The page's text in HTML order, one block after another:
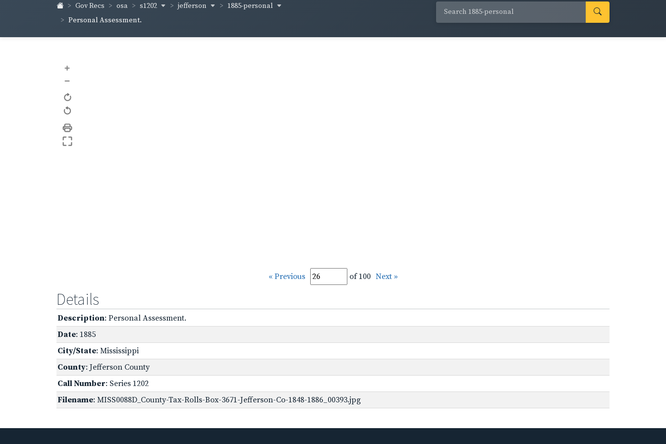
Gov Recs osa s1202 jefferson
1885-personal
Personal Assessment.
+
–
« Previous of 100 Next »
Details
Description: Personal Assessment.
Date: 1885
City/State: Mississippi
County: Jefferson County
Call Number: Series 1202
Filename: MISS0088D_County-Tax-Rolls-Box-3671-Jefferson-Co-1848-1886_00393.jpg